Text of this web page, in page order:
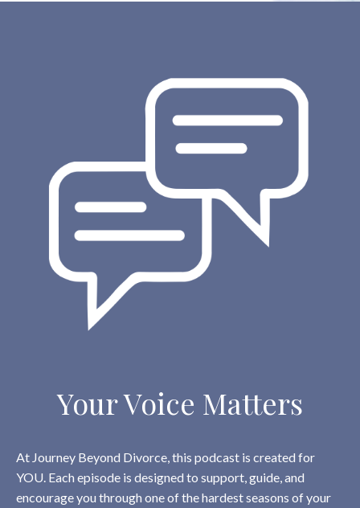
Your Voice Matters
At Journey Beyond Divorce, this podcast is created for
YOU. Each episode is designed to support, guide, and
encourage you through one of the hardest seasons of your